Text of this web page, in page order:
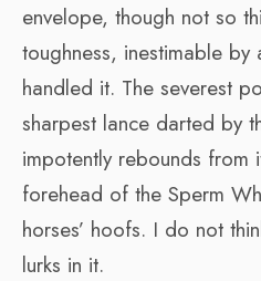
envelope, though not so
toughness, inestimable by
handled it. The severest
sharpest lance darted by
impotently rebounds from
forehead of the Sperm
horses’ hoofs. I do not
lurks in it.